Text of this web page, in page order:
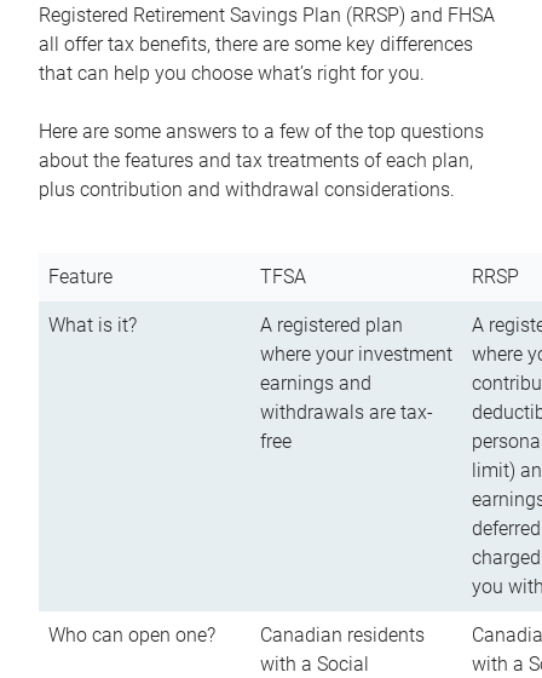
Registered Retirement Savings Plan (RRSP) and FHSA
all offer tax benefits, there are some key differences
that can help you choose what’s right for you.
Here are some answers to a few of the top questions
about the features and tax treatments of each plan,
plus contribution and withdrawal considerations.
Feature TFSA RRSP
What is it?
A registered plan
where your investment
earnings and
withdrawals are tax-
free
A
where
limit)
you
Who can open one?
Canadian residents
with a Social
with a